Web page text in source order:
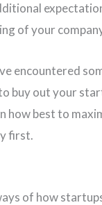
of your
encountered
buy out your
how best to
first.
of how